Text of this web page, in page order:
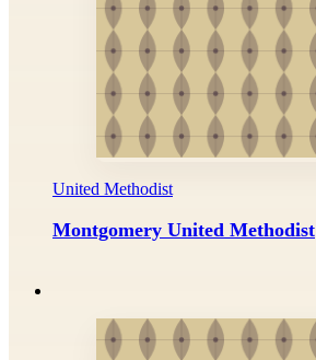
United Methodist
Montgomery United Methodist